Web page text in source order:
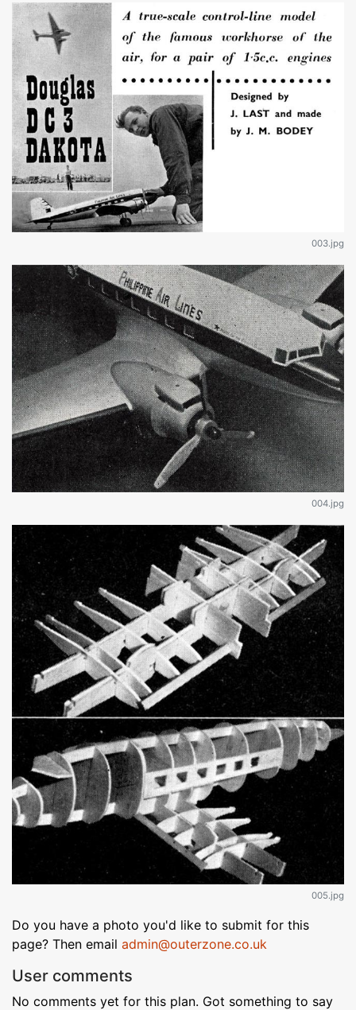
003.jpg
004.jpg
005.jpg
Do you have a photo you'd like to submit for this
page? Then email admin@outerzone.co.uk
User comments
No comments yet for this plan. Got something to say